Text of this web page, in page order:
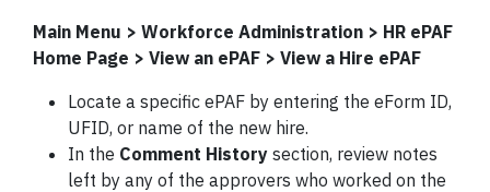
Main Menu > Workforce Administration > HR ePAF
Home Page > View an ePAF > View a Hire ePAF
Locate a specific ePAF by entering the eForm ID,
UFID, or name of the new hire.
In the Comment History section, review notes
left by any of the approvers who worked on the